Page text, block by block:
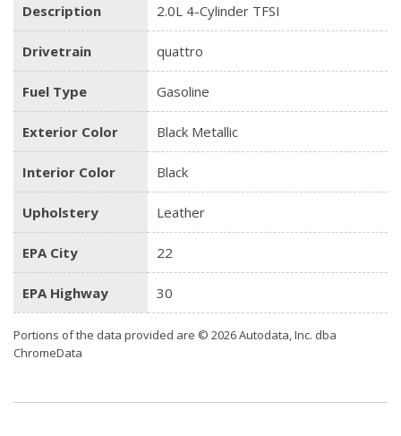
Description 2.0L 4-Cylinder TFSI
Drivetrain quattro
Fuel Type Gasoline
Exterior Color Black Metallic
Interior Color Black
Upholstery Leather
EPA City 22
EPA Highway 30
Portions of the data provided are © 2026 Autodata, Inc. dba
ChromeData